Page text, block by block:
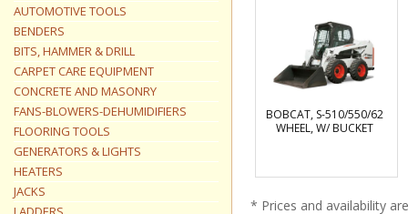
AUTOMOTIVE TOOLS
BENDERS
BITS, HAMMER & DRILL
CARPET CARE EQUIPMENT
CONCRETE AND MASONRY
FANS-BLOWERS-DEHUMIDIFIERS
FLOORING TOOLS
GENERATORS & LIGHTS
HEATERS
JACKS
BOBCAT, S-510/550/62
WHEEL, W/ BUCKET
* Prices and availability